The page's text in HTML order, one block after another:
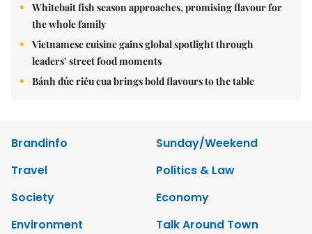
Whitebait fish season approaches, promising flavour for
the whole family
Vietnamese cuisine gains global spotlight through
leaders’ street food moments
Bánh đúc riêu cua brings bold flavours to the table
Brandinfo
Sunday/Weekend
Travel
Politics & Law
Society
Economy
Environment
Talk Around Town